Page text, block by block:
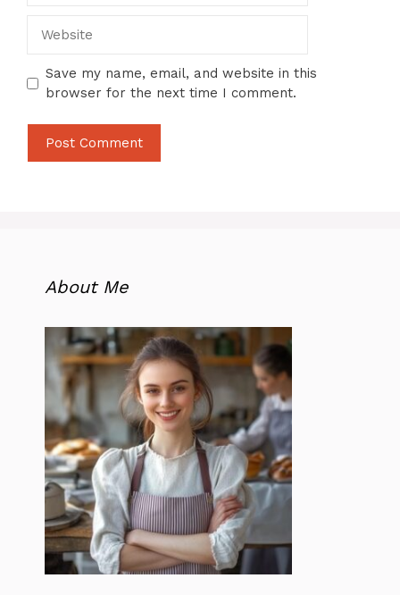
Save my name, email, and website in this
browser for the next time I comment.
About Me